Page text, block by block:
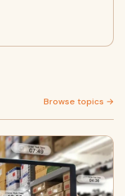
Browse topics →